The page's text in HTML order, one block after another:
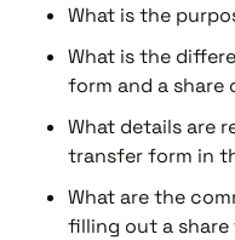
What is the
What is the
form and a
What details are
transfer form in
What are the
filling out a